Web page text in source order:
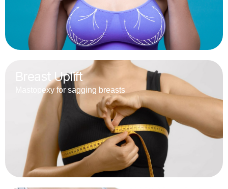
Breast Uplift
Mastopexy for sagging breasts